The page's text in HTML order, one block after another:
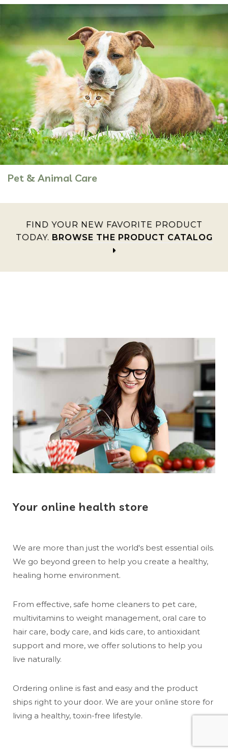
Pet & Animal Care
FIND YOUR NEW FAVORITE PRODUCT
TODAY. BROWSE THE PRODUCT CATALOG
Your online health store
We are more than just the world's best essential oils.
We go beyond green to help you create a healthy,
healing home environment.
From effective, safe home cleaners to pet care,
multivitamins to weight management, oral care to
hair care, body care, and kids care, to antioxidant
support and more, we offer solutions to help you
live naturally.
Ordering online is fast and easy and the product
ships right to your door. We are your online store for
living a healthy, toxin-free lifestyle.